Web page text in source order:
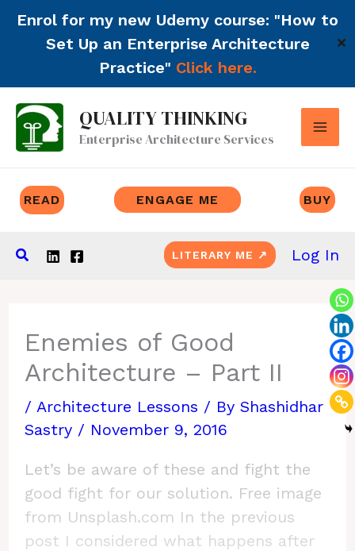
Enrol for my new Udemy course: "How to
Set Up an Enterprise Architecture
Practice" Click here.
✕
Skip
content
QUALITY THINKING
Enterprise Architecture Services
READ ENGAGE ME BUY
Search LITERARY ME ↗ Log In
Enemies of Good
Architecture – Part II
/ Architecture Lessons / By Shashidhar
Sastry / November 9, 2016
Let’s be aware of these and fight the
good fight for our solution. Free image
from Unsplash.com In the previous
post I considered what happens after